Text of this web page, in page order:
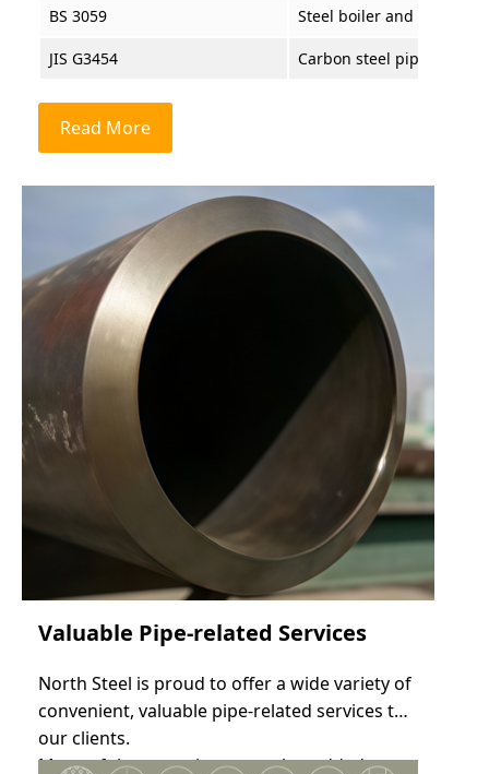
BS 3059 Steel boiler and
JIS G3454 Carbon steel pipes for
Read More
Valuable Pipe-related Services
North Steel is proud to offer a wide variety of
convenient, valuable pipe-related services to
our clients.
Many of these services are value-added